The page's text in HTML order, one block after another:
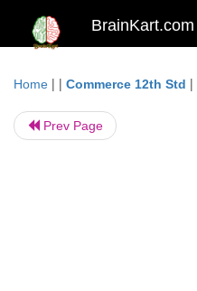
BrainKart.com
Home | | Commerce 12th Std |
Prev Page